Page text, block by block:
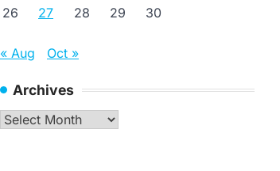
26
27 28 29 30
« Aug Oct »
Archives
Archives